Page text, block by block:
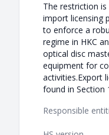
The restriction
import licensing
to enforce a
regime in HKC
optical disc
equipment for
activities.Export
found in Section
Responsible